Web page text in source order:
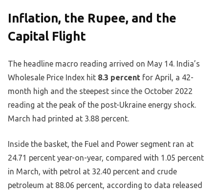
Inflation, the Rupee, and the
Capital Flight
The headline macro reading arrived on May 14. India’s
Wholesale Price Index hit 8.3 percent for April, a 42-
month high and the steepest since the October 2022
reading at the peak of the post-Ukraine energy shock.
March had printed at 3.88 percent.
Inside the basket, the Fuel and Power segment ran at
24.71 percent year-on-year, compared with 1.05 percent
in March, with petrol at 32.40 percent and crude
petroleum at 88.06 percent, according to data released